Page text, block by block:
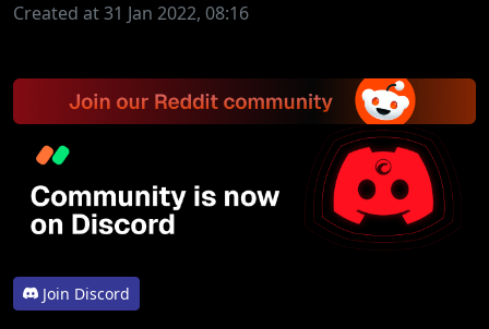
Created at 31 Jan 2022, 08:16
Join Discord